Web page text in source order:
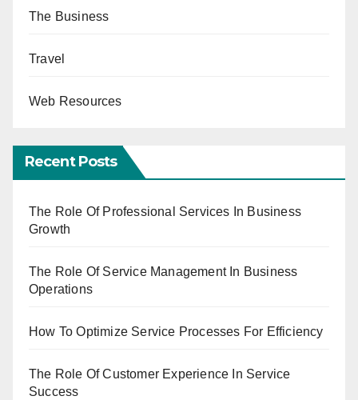
The Business
Travel
Web Resources
Recent Posts
The Role Of Professional Services In Business
Growth
The Role Of Service Management In Business
Operations
How To Optimize Service Processes For Efficiency
The Role Of Customer Experience In Service
Success